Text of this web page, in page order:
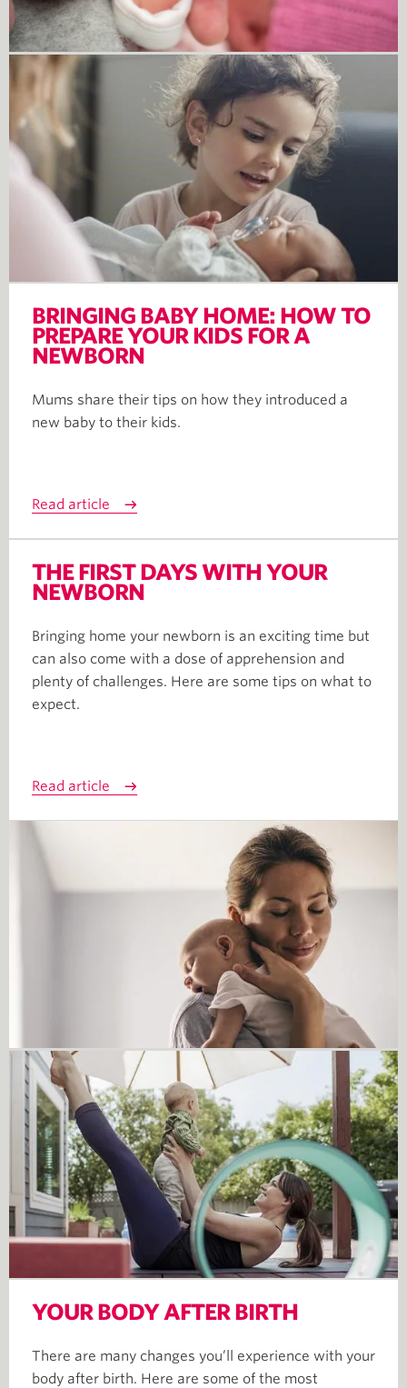
BRINGING BABY HOME: HOW TO
PREPARE YOUR KIDS FOR A
NEWBORN
Mums share their tips on how they introduced a
new baby to their kids.
Read article
THE FIRST DAYS WITH YOUR
NEWBORN
Bringing home your newborn is an exciting time but
can also come with a dose of apprehension and
plenty of challenges. Here are some tips on what to
expect.
Read article
YOUR BODY AFTER BIRTH
There are many changes you’ll experience with your
body after birth. Here are some of the most